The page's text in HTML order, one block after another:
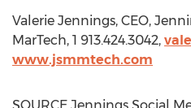
Valerie Jennings, CEO,
MarTech, 1 913.424.3042,
www.jsmmtech.com